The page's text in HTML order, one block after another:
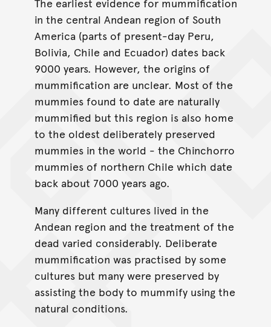
in the central Andean region of South
America (parts of present-day Peru,
Bolivia, Chile and Ecuador) dates back
9000 years. However, the origins of
mummification are unclear. Most of the
mummies found to date are naturally
mummified but this region is also home
to the oldest deliberately preserved
mummies in the world - the Chinchorro
mummies of northern Chile which date
back about 7000 years ago.
Many different cultures lived in the
Andean region and the treatment of the
dead varied considerably. Deliberate
mummification was practised by some
cultures but many were preserved by
assisting the body to mummify using the
natural conditions.